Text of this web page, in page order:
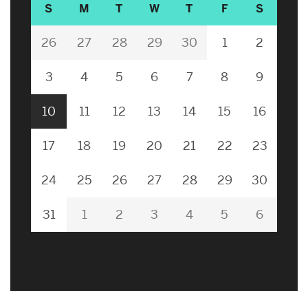
S M T W T F S
26 27 28 29 30 1 2
3 4 5 6 7 8 9
10 11 12 13 14 15 16
17 18 19 20 21 22 23
24 25 26 27 28 29 30
31 1 2 3 4 5 6